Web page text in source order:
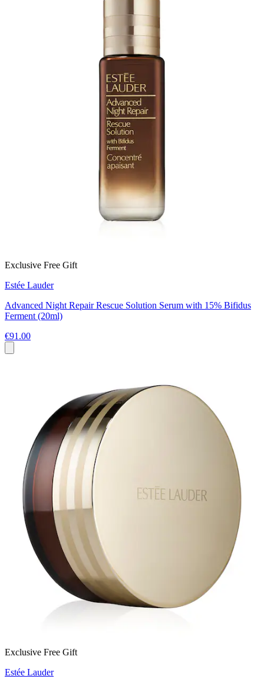
Exclusive Free Gift
Estée Lauder
Advanced Night Repair Rescue Solution Serum with 15% Bifidus
Ferment (20ml)
€91.00
Exclusive Free Gift
Estée Lauder